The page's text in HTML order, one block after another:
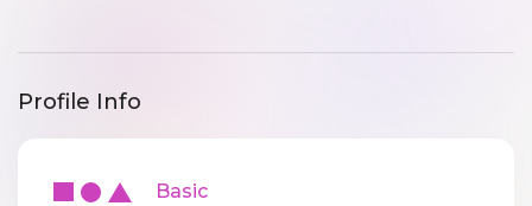
Profile Info
Basic